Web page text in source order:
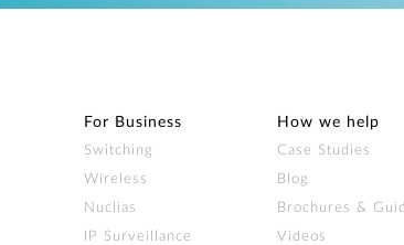
For Business
Switching
Wireless
Nuclias
IP Surveillance
How we help
Case Studies
Blog
Brochures &
Videos